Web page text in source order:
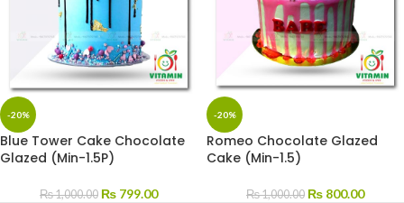
-20%
Blue Tower Cake Chocolate
Glazed (Min-1.5P)
₨1,000.00 ₨ 799.00
-20%
Romeo Chocolate Glazed
Cake (Min-1.5)
₨1,000.00 ₨ 800.00